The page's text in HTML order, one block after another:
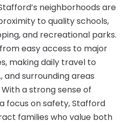
neighborhoods are
to quality schools,
and recreational parks.
easy access to major
making daily travel to
and surrounding areas
a strong sense of
focus on safety, Stafford
families who value both